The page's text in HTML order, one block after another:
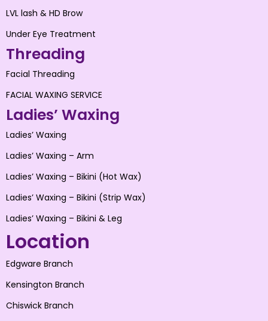
LVL lash & HD Brow
Under Eye Treatment
Threading
Facial Threading
FACIAL WAXING SERVICE
Ladies’ Waxing
Ladies’ Waxing
Ladies’ Waxing – Arm
Ladies’ Waxing – Bikini (Hot Wax)
Ladies’ Waxing – Bikini (Strip Wax)
Ladies’ Waxing – Bikini & Leg
Location
Edgware Branch
Kensington Branch
Chiswick Branch